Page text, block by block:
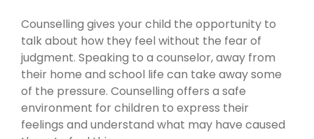
Counselling gives your child the opportunity to
talk about how they feel without the fear of
judgment. Speaking to a counselor, away from
their home and school life can take away some
of the pressure. Counselling offers a safe
environment for children to express their
feelings and understand what may have caused